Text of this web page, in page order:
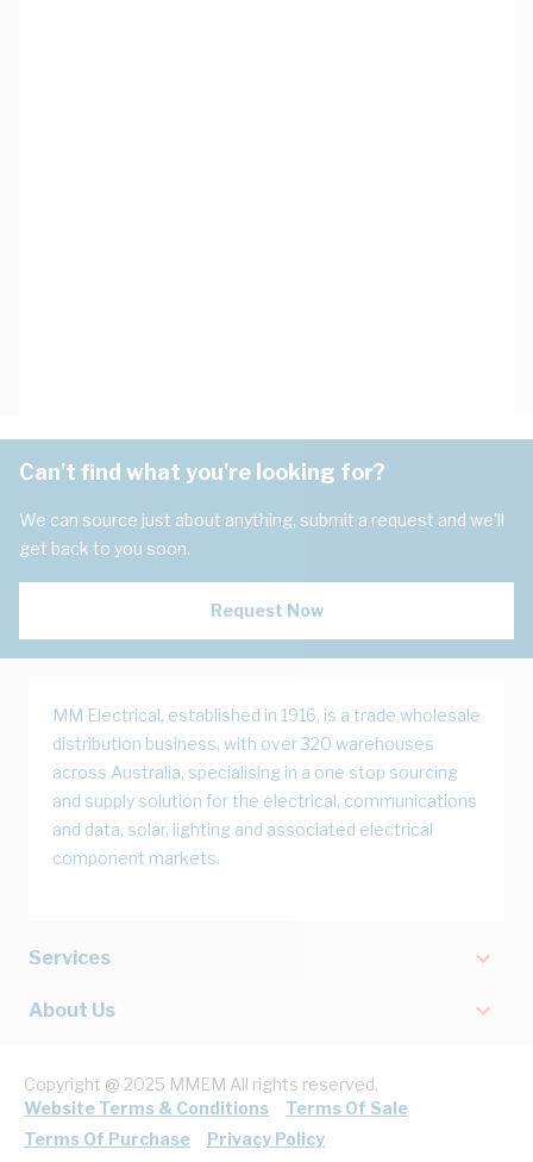
Can't find what you're looking for?
We can source just about anything, submit a request and we'll
get back to you soon.
Request Now
MM Electrical, established in 1916, is a trade wholesale
distribution business, with over 320 warehouses
across Australia, specialising in a one stop sourcing
and supply solution for the electrical, communications
and data, solar, lighting and associated electrical
component markets.
Services
About Us
Copyright @ 2025 MMEM All rights reserved.
Website Terms & Conditions
Terms Of Sale
Terms Of Purchase
Privacy Policy